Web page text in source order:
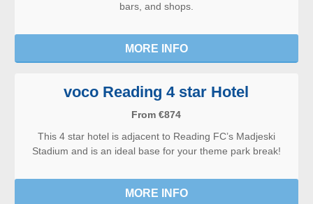
bars, and shops.
MORE INFO
voco Reading 4 star Hotel
From €874
This 4 star hotel is adjacent to Reading FC’s Madjeski
Stadium and is an ideal base for your theme park break!
MORE INFO